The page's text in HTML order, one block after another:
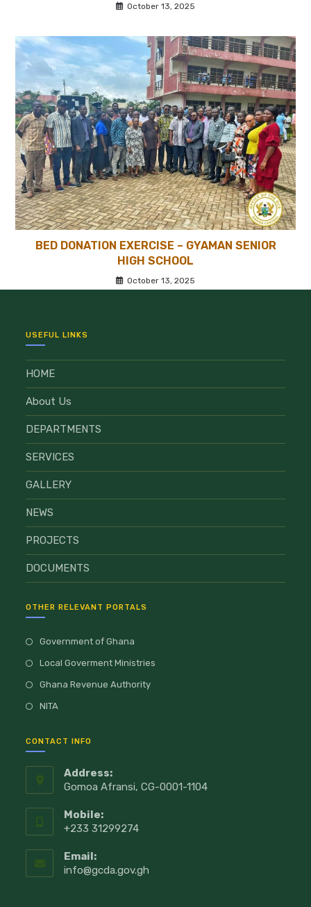
October 13, 2025
BED DONATION EXERCISE – GYAMAN SENIOR
HIGH SCHOOL
October 13, 2025
USEFUL LINKS
HOME
About Us
DEPARTMENTS
SERVICES
GALLERY
NEWS
PROJECTS
DOCUMENTS
OTHER RELEVANT PORTALS
Government of Ghana
Local Goverment Ministries
Ghana Revenue Authority
NITA
CONTACT INFO
Address:
Gomoa Afransi, CG-0001-1104
Mobile:
+233 31299274
Email:
info@gcda.gov.gh